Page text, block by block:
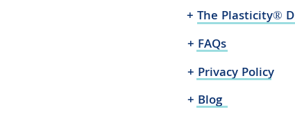
+ The Plasticity®
+ FAQs
+ Privacy Policy
+ Blog